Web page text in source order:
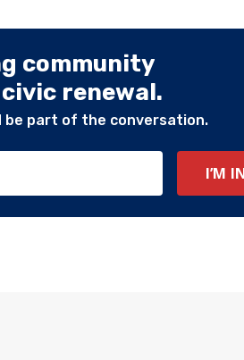
community
renewal.
be part of the conversation.